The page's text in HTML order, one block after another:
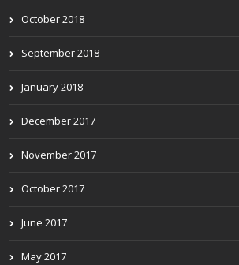
October 2018
September 2018
January 2018
December 2017
November 2017
October 2017
June 2017
May 2017